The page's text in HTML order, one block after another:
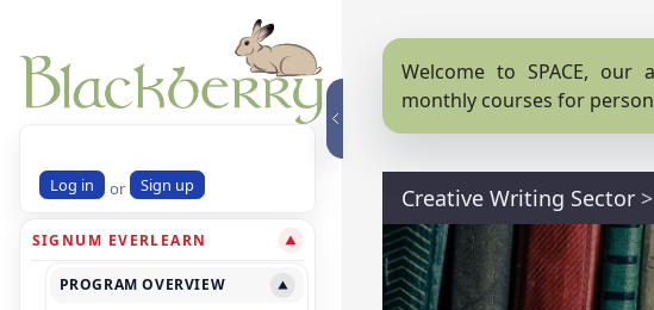
Log in or Sign up
SIGNUM EVERLEARN ▼
PROGRAM OVERVIEW ▼
Welcome to SPACE,
monthly courses for
Creative Writing Sector >